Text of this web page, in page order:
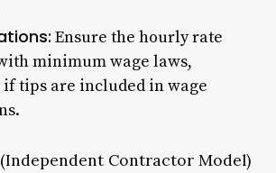
Ensure the hourly rate
minimum wage laws,
tips are included in wage
Contractor Model)